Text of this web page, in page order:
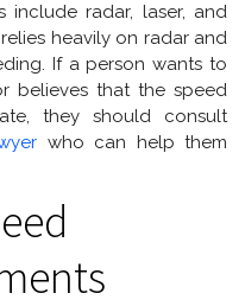
include radar, laser, and
heavily on radar and
If a person wants to
believes that the speed
they should consult
who can help them